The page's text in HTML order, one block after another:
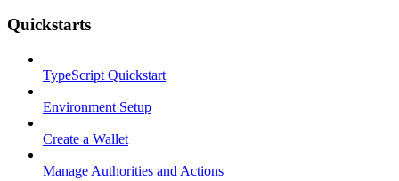
Quickstarts
TypeScript Quickstart
Environment Setup
Create a Wallet
Manage Authorities and Actions